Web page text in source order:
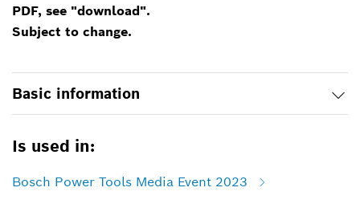
PDF, see "download".
Subject to change.
Basic information
Is used in:
Bosch Power Tools Media Event 2023